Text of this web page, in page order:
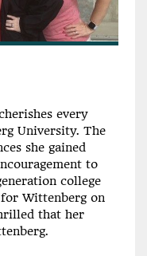
every
University. The
she gained
to
college
for Wittenberg on
that her